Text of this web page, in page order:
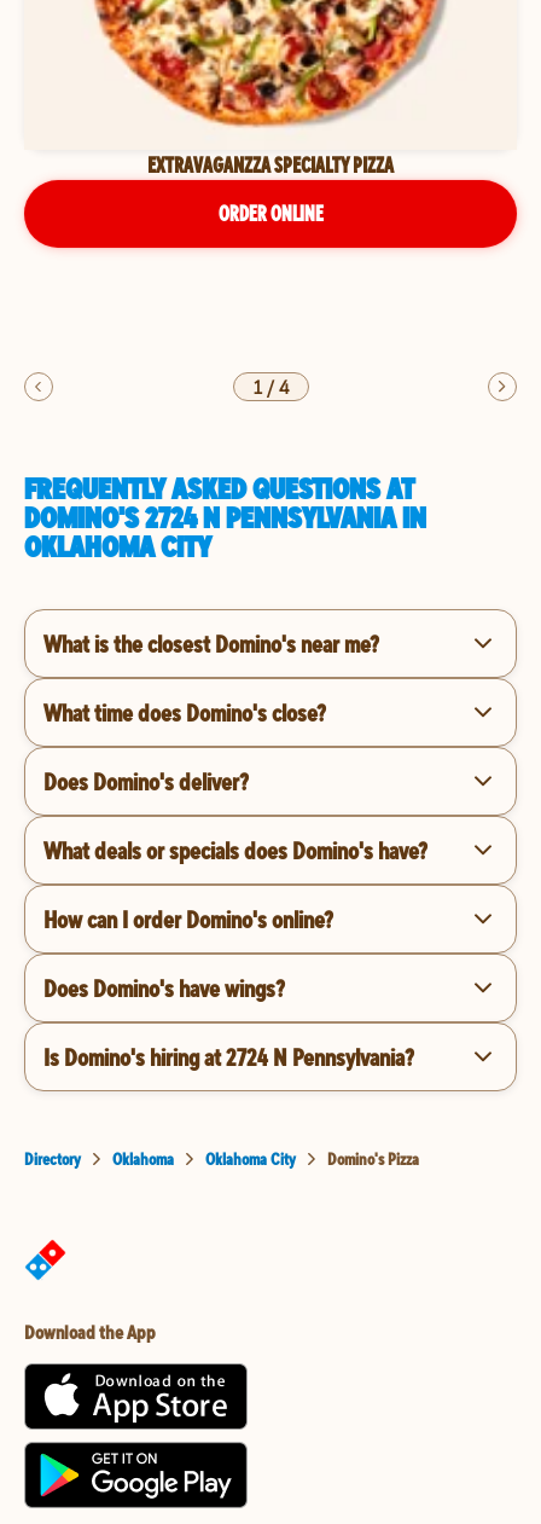
EXTRAVAGANZZA SPECIALTY PIZZA
ORDER ONLINE
1/4
FREQUENTLY ASKED QUESTIONS AT
DOMINO'S 2724 N PENNSYLVANIA IN
OKLAHOMA CITY
What is the closest Domino's near me?
What time does Domino's close?
Does Domino's deliver?
What deals or specials does Domino's have?
How can I order Domino's online?
Does Domino's have wings?
Is Domino's hiring at 2724 N Pennsylvania?
Directory Oklahoma Oklahoma City Domino's Pizza
Download the App